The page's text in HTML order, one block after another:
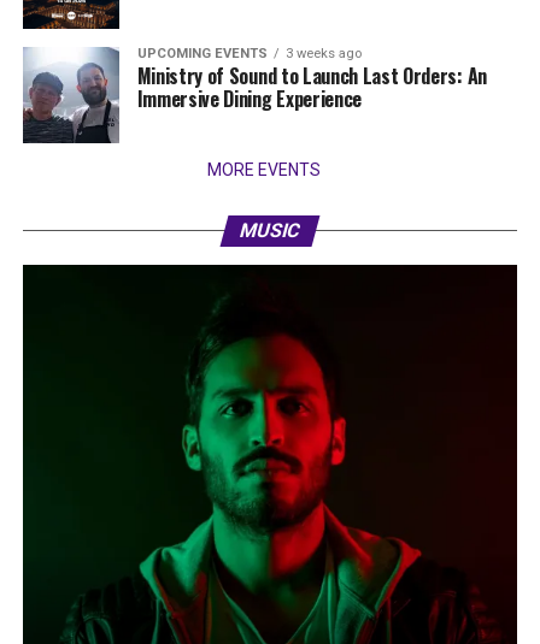
UPCOMING EVENTS 3 weeks ago
Ministry of Sound to Launch Last Orders: An
Immersive Dining Experience
MORE EVENTS
MUSIC